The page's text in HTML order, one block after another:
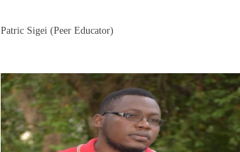
Patric Sigei (Peer Educator)